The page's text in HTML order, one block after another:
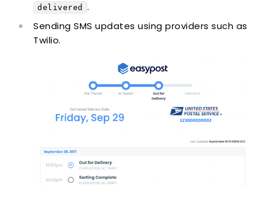
delivered
.
Sending SMS updates using providers such as
Twilio.